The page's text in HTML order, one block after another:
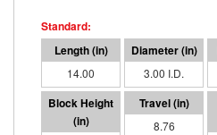
14.00 3.00 I.D.
5.24 8.76